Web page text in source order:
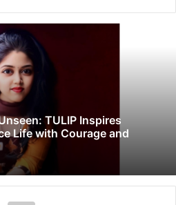
TULIP Inspires
Life with Courage and